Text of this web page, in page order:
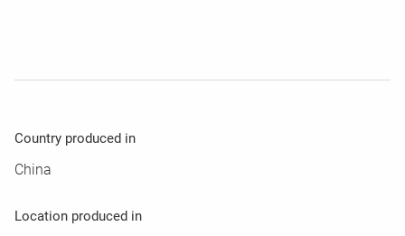
Country produced in
China
Location produced in